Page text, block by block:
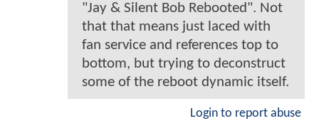
"Jay & Silent Bob Rebooted". Not
that that means just laced with
fan service and references top to
bottom, but trying to deconstruct
some of the reboot dynamic itself.
Login to report abuse